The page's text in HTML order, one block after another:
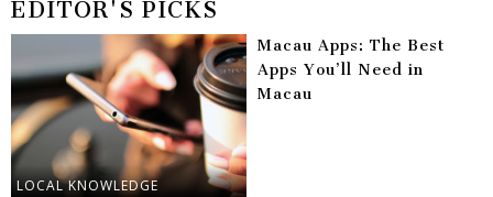
EDITOR'S PICKS
LOCAL KNOWLEDGE
Macau Apps: The Best
Apps You’ll Need in
Macau